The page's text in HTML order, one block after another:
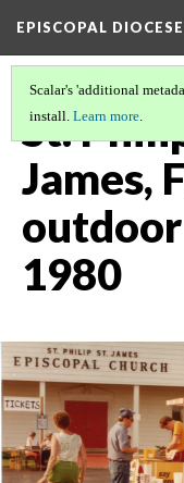
EPISCOPAL
Scalar's 'additional
install. Learn more.
St.
James,
1980